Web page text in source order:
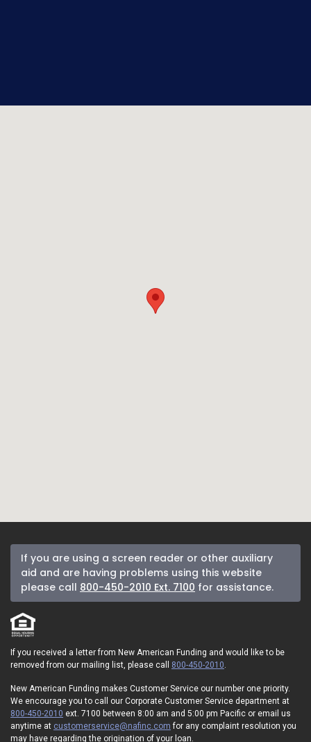
If you are using a screen reader or other auxiliary
aid and are having problems using this website
please call 800-450-2010 Ext. 7100 for assistance.
If you received a letter from New American Funding and would like to be
removed from our mailing list, please call 800-450-2010
New American Funding makes Customer Service our number one priority.
We encourage you to call our Corporate Customer Service department at
800-450-2010 ext. 7100 between 8:00 am and 5:00 pm Pacific or email us
anytime at customerservice@nafinc.com for any complaint resolution you
may have regarding the origination of your loan.